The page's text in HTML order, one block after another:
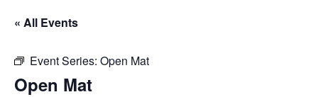
« All Events
Event Series: Open Mat
Open Mat